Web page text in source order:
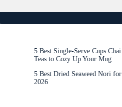
5 Best Single-Serve Cups Chai
Teas to Cozy Up Your Mug
5 Best Dried Seaweed Nori for
2026